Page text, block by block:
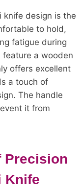
knife design is the
to hold,
fatigue during
feature a wooden
offers excellent
a touch of
The handle
it from
Precision
Knife